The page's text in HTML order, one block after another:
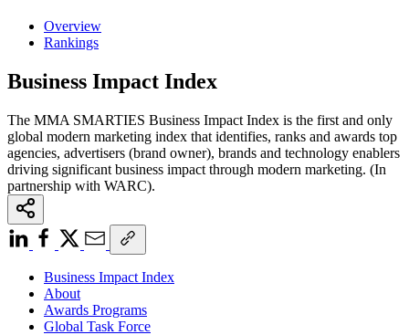
Overview
Rankings
Business Impact Index
The MMA SMARTIES Business Impact Index is the first and only
global modern marketing index that identifies, ranks and awards top
agencies, advertisers (brand owner), brands and technology enablers
driving significant business impact through modern marketing. (In
partnership with WARC).
Business Impact Index
About
Awards Programs
Global Task Force